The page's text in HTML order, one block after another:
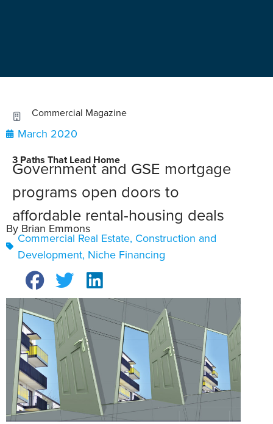
Commercial Magazine
March 2020
3 Paths That Lead Home
Government and GSE mortgage
programs open doors to
affordable rental-housing deals
By Brian Emmons
Commercial Real Estate, Construction and
Development, Niche Financing